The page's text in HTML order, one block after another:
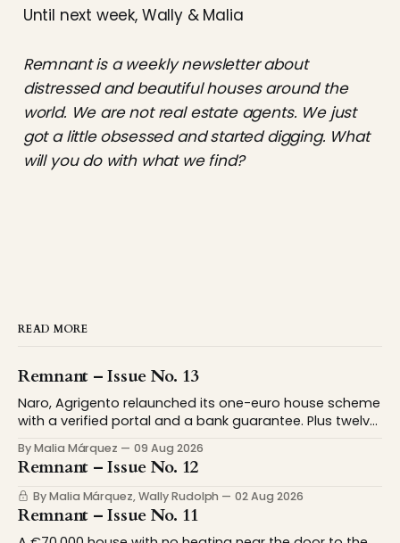
Until next week, Wally & Malia
Remnant is a weekly newsletter about
distressed and beautiful houses around the
world. We are not real estate agents. We just
got a little obsessed and started digging. What
will you do with what we find?
READ MORE
Remnant – Issue No. 13
Naro, Agrigento relaunched its one-euro house scheme
with a verified portal and a bank guarantee. Plus twelve
American towns paying up to $18,900 to move. We
spent this week on what it means to be 'from'
somewhere. Considering this newsletter is addressed to
people contemplating relocation,
By Malia Márquez 09 Aug 2026
Remnant – Issue No. 12
By Malia Márquez, Wally Rudolph 02 Aug 2026
Remnant – Issue No. 11